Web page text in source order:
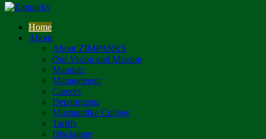
Home
About
About ZIMPARKS
Our Vision and Mission
Mandate
Management
Careers
Departments
Mushandike College
Tariffs
Disclaimer